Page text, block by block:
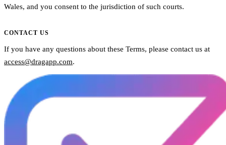
Wales, and you consent to the jurisdiction of such courts.
CONTACT US
If you have any questions about these Terms, please contact us at
access@dragapp.com.